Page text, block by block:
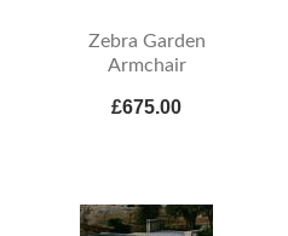
Zebra Garden
Armchair
£675.00